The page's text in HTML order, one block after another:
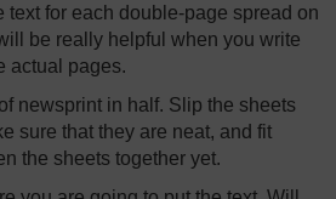
text for each double-page spread on
be really helpful when you write
actual pages.
newsprint in half. Slip the sheets
sure that they are neat, and fit
the sheets together yet.